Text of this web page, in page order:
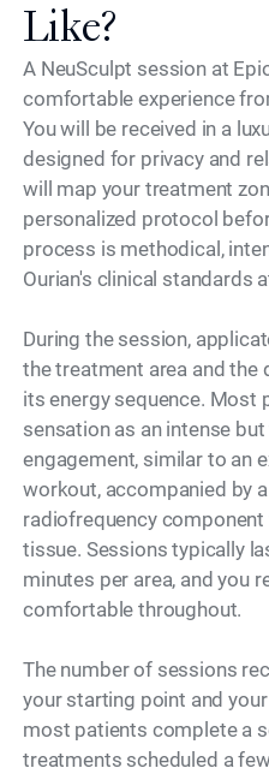
Like?
A NeuSculpt session at
comfortable experience
You will be received in a
designed for privacy and
will map your treatment
personalized protocol
process is methodical,
Ourian's clinical standards
During the session,
the treatment area and the
its energy sequence. Most
sensation as an intense
engagement, similar to an
workout, accompanied by
radiofrequency
tissue. Sessions typically
minutes per area, and you
comfortable throughout.
The number of sessions
your starting point and
most patients complete a
treatments scheduled a